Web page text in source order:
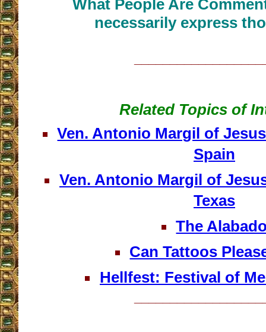
What People Are
necessarily express
Related Topics of
Ven. Antonio Margil of
Spain
Ven. Antonio Margil of
Texas
The
Can Tattoos
Hellfest: Festival of